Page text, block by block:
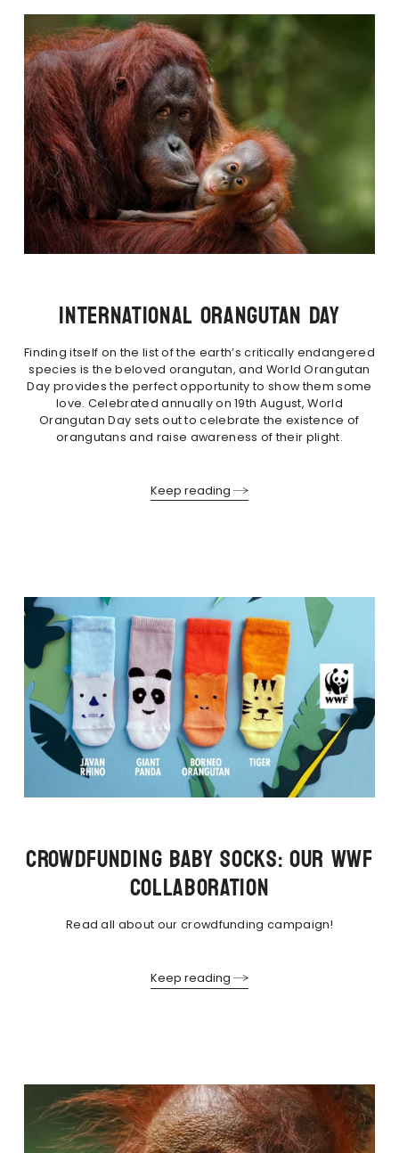
INTERNATIONAL ORANGUTAN DAY
Finding itself on the list of the earth’s critically endangered
species is the beloved orangutan, and World Orangutan
Day provides the perfect opportunity to show them some
love. Celebrated annually on 19th August, World
Orangutan Day sets out to celebrate the existence of
orangutans and raise awareness of their plight.
Keep reading
CROWDFUNDING BABY SOCKS: OUR WWF
COLLABORATION
Read all about our crowdfunding campaign!
Keep reading